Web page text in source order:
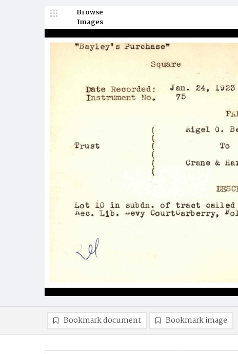
Browse
Images
Bookmark document Bookmark image